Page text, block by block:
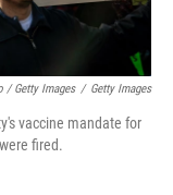
/ Getty Images / Getty Images
vaccine mandate for
fired.